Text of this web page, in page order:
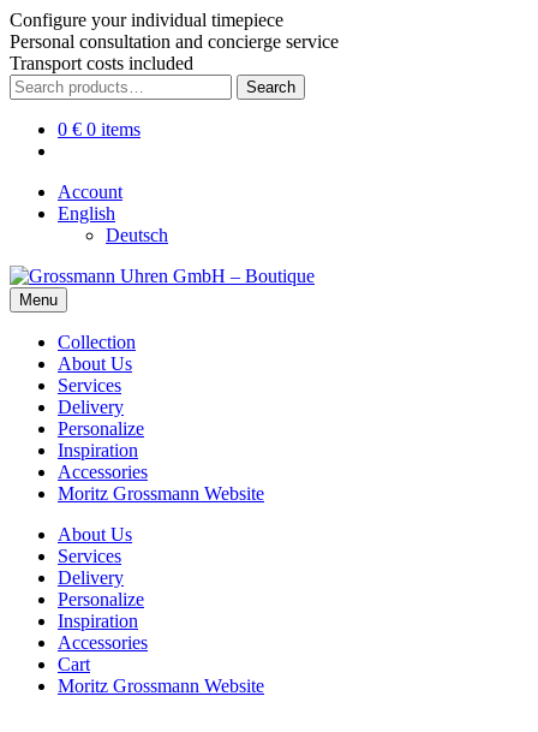
Configure your individual timepiece
Personal consultation and concierge service
Transport costs included
Skip
to
navigation
Skip
to
content
Search
for:
Search
0 € 0 items
Account
English
Deutsch
Menu
Collection
About Us
Services
Delivery
Personalize
Inspiration
Accessories
Moritz Grossmann Website
About Us
Services
Delivery
Personalize
Inspiration
Accessories
Cart
Moritz Grossmann Website